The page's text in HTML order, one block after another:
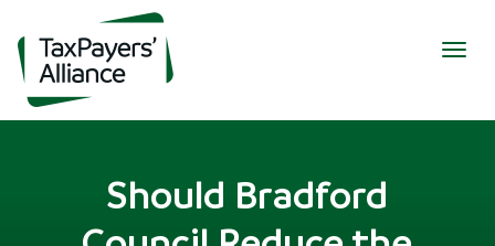
Should Bradford